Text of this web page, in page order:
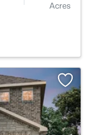
Acres